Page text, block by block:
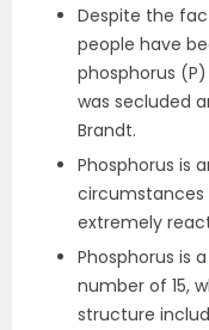
Despite the
people have
phosphorus
was secluded
Brandt.
Phosphorus is
circumstances
extremely
Phosphorus is
number of 15,
structure